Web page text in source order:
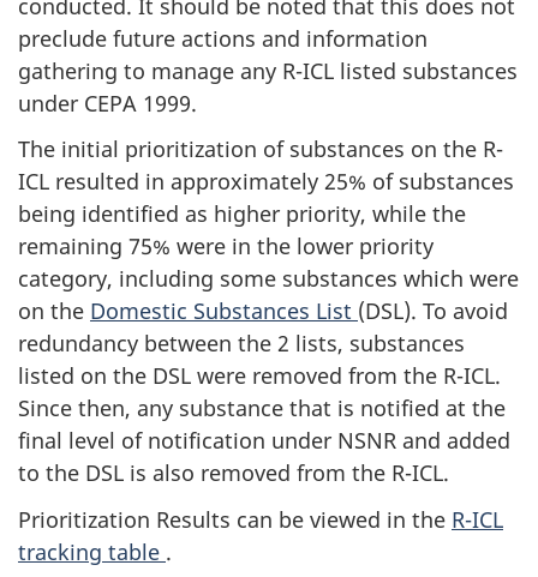
preclude future actions and information
gathering to manage any R-ICL listed substances
under CEPA 1999.
The initial prioritization of substances on the R-
ICL resulted in approximately 25% of substances
being identified as higher priority, while the
remaining 75% were in the lower priority
category, including some substances which were
on the Domestic Substances List (DSL). To avoid
redundancy between the 2 lists, substances
listed on the DSL were removed from the R-ICL.
Since then, any substance that is notified at the
final level of notification under NSNR and added
to the DSL is also removed from the R-ICL.
Prioritization Results can be viewed in the R-ICL
tracking table .